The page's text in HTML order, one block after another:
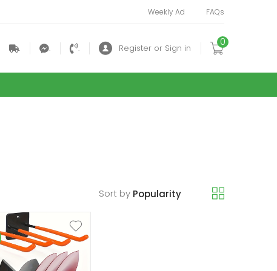
Weekly Ad FAQs
. . . Register or Sign in
0
Sort by